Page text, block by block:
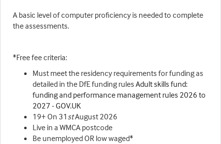
A basic level of computer proficiency is needed to complete
the assessments.
*Free fee criteria:
Must meet the residency requirements for funding as
detailed in the DfE funding rules Adult skills fund:
funding and performance management rules 2026 to
2027 - GOV.UK
19+ On 31 stAugust 2026
Live in a WMCA postcode
Be unemployed OR low waged*